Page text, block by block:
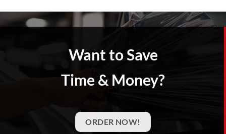
Want to Save
Time & Money?
ORDER NOW!